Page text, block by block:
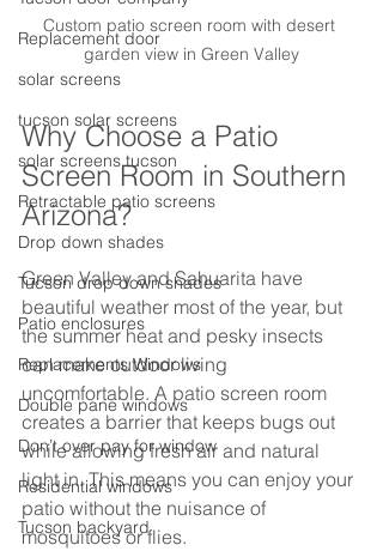
Replacement door
solar screens
tucson solar screens
solar screens tucson
Retractable patio screens
Drop down shades
Tucson drop down shades
Patio enclosures
Replacements Windows
Double pane windows
Don’t over pay for window
Residential windows
Tucson backyard
Custom patio screen room with desert
garden view in Green Valley
Why Choose a Patio
Screen Room in Southern
Arizona?
Green Valley and Sahuarita have
beautiful weather most of the year, but
the summer heat and pesky insects
can make outdoor living
uncomfortable. A patio screen room
creates a barrier that keeps bugs out
while allowing fresh air and natural
light in. This means you can enjoy your
patio without the nuisance of
mosquitoes or flies.